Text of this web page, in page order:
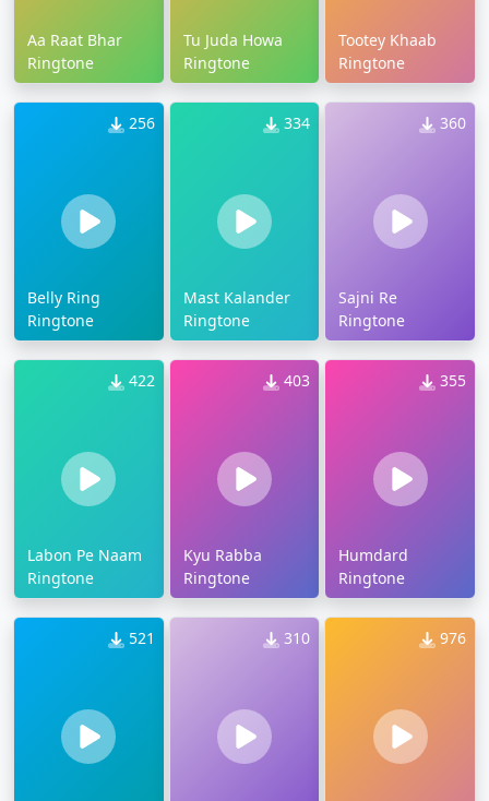
Aa Raat Bhar
Ringtone
Tu Juda Howa
Ringtone
Tootey Khaab
Ringtone
256
Belly Ring
Ringtone
334
Mast Kalander
Ringtone
360
Sajni Re
Ringtone
422
Labon Pe Naam
Ringtone
403
Kyu Rabba
Ringtone
355
Humdard
Ringtone
521 310 976